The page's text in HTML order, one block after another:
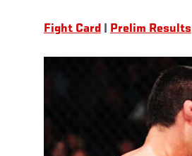
Fight Card Prelim Results